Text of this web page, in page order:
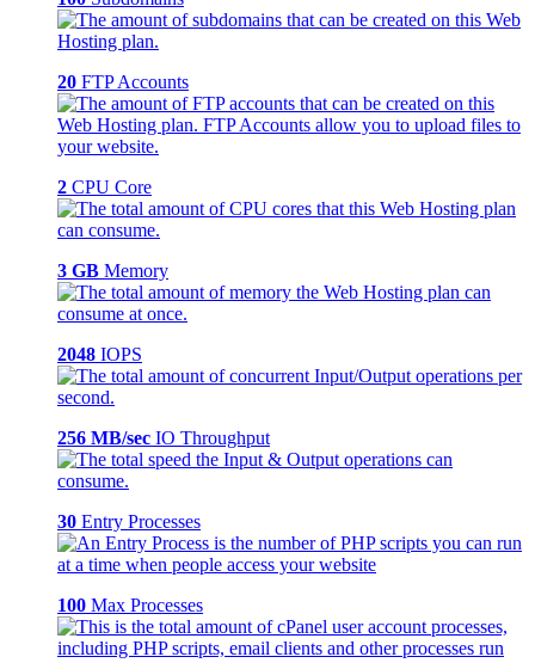
20 FTP Accounts
2 CPU Core
3 GB Memory
2048 IOPS
256 MB/sec IO Throughput
30 Entry Processes
100 Max Processes